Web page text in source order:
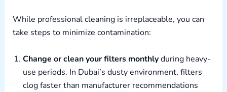
While professional cleaning is irreplaceable, you can
take steps to minimize contamination:
Change or clean your filters monthlyduring heavy-
use periods. In Dubai’s dusty environment, filters
clog faster than manufacturer recommendations